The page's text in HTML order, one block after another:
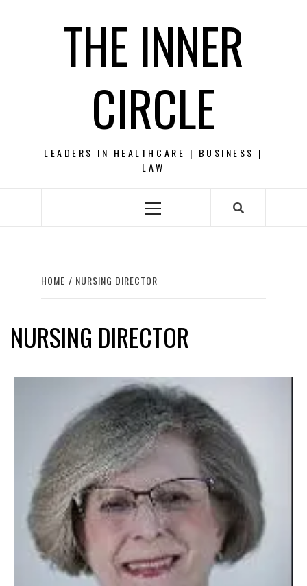
THE INNER
CIRCLE
LEADERS IN HEALTHCARE | BUSINESS |
LAW
Primary
HOME NURSING DIRECTOR
NURSING DIRECTOR